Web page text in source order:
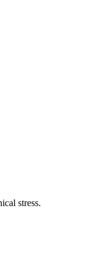
stress.